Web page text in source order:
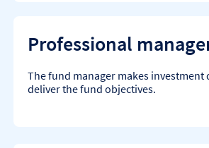
Professional
The fund manager makes investment
deliver the fund objectives.